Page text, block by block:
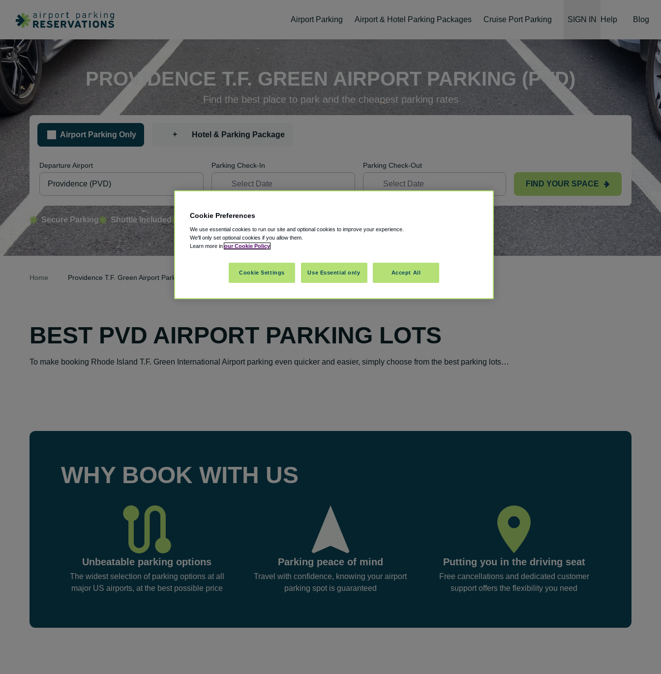
Airport Parking Airport & Hotel Parking Packages Cruise Port Parking SIGN IN Help Blog
PROVIDENCE T.F. GREEN AIRPORT PARKING (PVD)
Find the best place to park and the cheapest parking rates
Airport Parking Only + Hotel & Parking Package
Departure Airport Parking Check-In Parking Check-Out
FIND YOUR SPACE
Secure Parking Shuttle Included Free Cancellation
Home Providence T.F. Green Airport Parking
BEST PVD AIRPORT PARKING LOTS
To make booking Rhode Island T.F. Green International Airport parking even quicker and easier, simply choose from the best parking lots…
WHY BOOK WITH US
Unbeatable parking options
The widest selection of parking options at all
major US airports, at the best possible price
Parking peace of mind
Travel with confidence, knowing your airport
parking spot is guaranteed
Putting you in the driving seat
Free cancellations and dedicated customer
support offers the flexibility you need
Cookie Preferences
We use essential cookies to run our site and optional cookies to improve your experience.
We'll only set optional cookies if you allow them.
Learn more in our Cookie Policy
Cookie Settings Use Essential only Accept All